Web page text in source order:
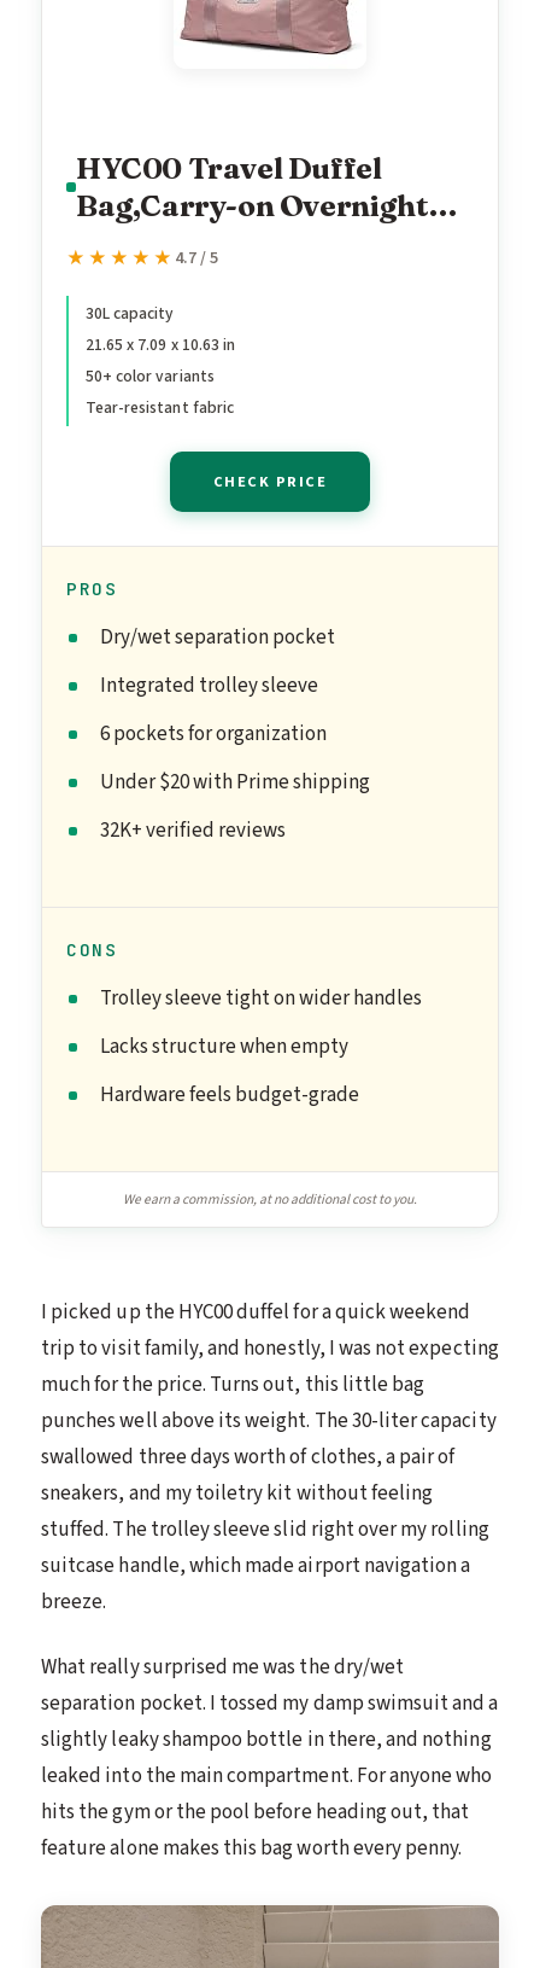
HYC00 Travel Duffel
Bag,Carry-on Overnight
Weekender Bags for
Bag with Wet Pocket
★★★★★
★★★★★ 4.7 / 5
30L capacity
21.65 x 7.09 x 10.63 in
50+ color variants
Tear-resistant fabric
CHECK PRICE
PROS
Dry/wet separation pocket
Integrated trolley sleeve
6 pockets for organization
Under $20 with Prime shipping
32K+ verified reviews
CONS
Trolley sleeve tight on wider handles
Lacks structure when empty
Hardware feels budget-grade
We earn a commission, at no additional cost to you.
I picked up the HYC00 duffel for a quick weekend
trip to visit family, and honestly, I was not expecting
much for the price. Turns out, this little bag
punches well above its weight. The 30-liter capacity
swallowed three days worth of clothes, a pair of
sneakers, and my toiletry kit without feeling
stuffed. The trolley sleeve slid right over my rolling
suitcase handle, which made airport navigation a
breeze.
What really surprised me was the dry/wet
separation pocket. I tossed my damp swimsuit and a
slightly leaky shampoo bottle in there, and nothing
leaked into the main compartment. For anyone who
hits the gym or the pool before heading out, that
feature alone makes this bag worth every penny.